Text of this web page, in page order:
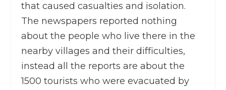
that caused casualties and isolation.
The newspapers reported nothing
about the people who live there in the
nearby villages and their difficulties,
instead all the reports are about the
1500 tourists who were evacuated by